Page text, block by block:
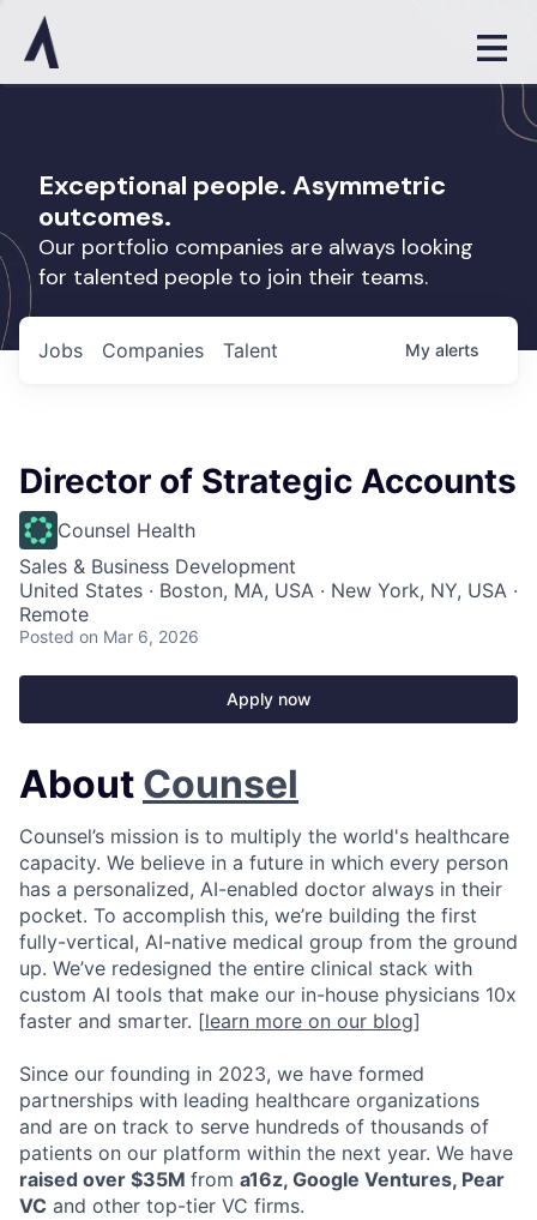
Exceptional people. Asymmetric
outcomes.
Our portfolio companies are always looking
for talented people to join their teams.
Jobs Companies Talent My alerts
Director of Strategic Accounts
Counsel Health
Sales & Business Development
United States · Boston, MA, USA · New York, NY, USA ·
Remote
Posted on Mar 6, 2026
Apply now
About Counsel
Counsel’s mission is to multiply the world's healthcare
capacity. We believe in a future in which every person
has a personalized, AI-enabled doctor always in their
pocket. To accomplish this, we’re building the first
fully-vertical, AI-native medical group from the ground
up. We’ve redesigned the entire clinical stack with
custom AI tools that make our in-house physicians 10x
faster and smarter. [learn more on our blog]
Since our founding in 2023, we have formed
partnerships with leading healthcare organizations
and are on track to serve hundreds of thousands of
patients on our platform within the next year. We have
raised over $35M from a16z, Google Ventures, Pear
VC and other top-tier VC firms.